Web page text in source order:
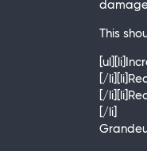
This
[/
[/
[/li]